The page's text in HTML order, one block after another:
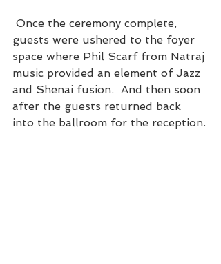
guests were ushered to the foyer
space where Phil Scarf from Natraj
music provided an element of Jazz
and Shenai fusion.  And then soon
after the guests returned back
into the ballroom for the reception.